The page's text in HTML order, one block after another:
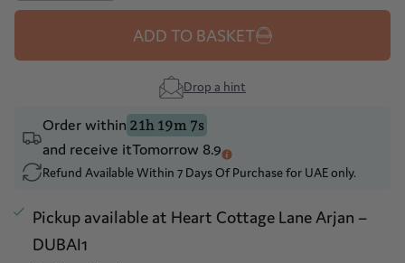
ADD TO BASKET
Drop a hint
Order within 21h 19m 6s
and receive itTomorrow 8.9
Refund Available Within 7 Days Of Purchase for UAE only.
Pickup available at Heart Cottage Lane Arjan –
DUBAI1